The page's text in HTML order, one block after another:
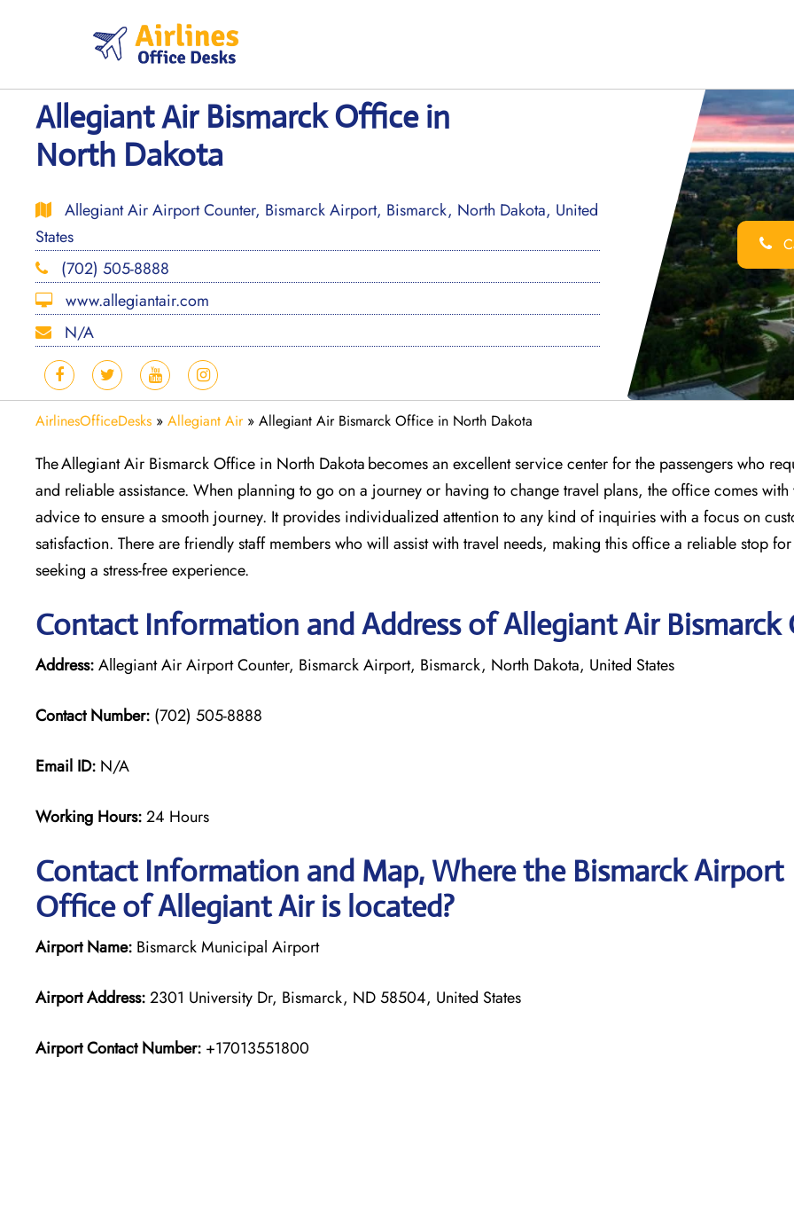
Allegiant Air Bismarck Office in
North Dakota
Allegiant Air Airport Counter, Bismarck Airport, Bismarck, North Dakota, United
States
(702) 505-8888
www.allegiantair.com
N/A
AirlinesOfficeDesks » Allegiant Air» Allegiant Air Bismarck Office in North Dakota
The Allegiant Air Bismarck Office in North Dakota becomes an excellent service center for the passengers who
and reliable assistance. When planning to go on a journey or having to change travel plans, the office comes with
advice to ensure a smooth journey. It provides individualized attention to any kind of inquiries with a focus on
satisfaction. There are friendly staff members who will assist with travel needs, making this office a reliable stop
seeking a stress-free experience.
Contact Information and Address of Allegiant Air Bismarck
Address:Allegiant Air Airport Counter, Bismarck Airport, Bismarck, North Dakota, United States
Contact Number: (702) 505-8888
Email ID: N/A
Working Hours:24 Hours
Contact Information and Map, Where the Bismarck Airport
Office of Allegiant Air is located?
Airport Name: Bismarck Municipal Airport
Airport Address:2301 University Dr, Bismarck, ND 58504, United States
Airport Contact Number: +17013551800